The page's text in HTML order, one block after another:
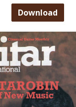
Download